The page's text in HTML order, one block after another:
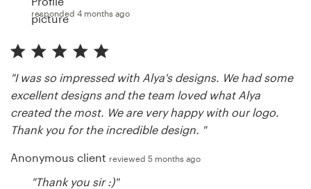
responded 4 months ago
"I was so impressed with Alya's designs. We had some
excellent designs and the team loved what Alya
created the most. We are very happy with our logo.
Thank you for the incredible design. "
Anonymous client reviewed 5 months ago
"Thank you sir :)"